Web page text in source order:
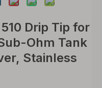
Drip Tip for
Ohm Tank
Stainless